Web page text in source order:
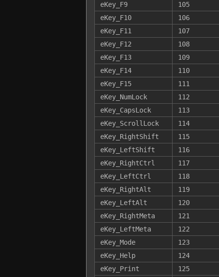
eKey_F9
105
eKey_F10
106
eKey_F11
107
eKey_F12
108
eKey_F13
109
eKey_F14
110
eKey_F15
111
eKey_NumLock
112
eKey_CapsLock
113
eKey_ScrollLock
114
eKey_RightShift
115
eKey_LeftShift
116
eKey_RightCtrl
117
eKey_LeftCtrl
118
eKey_RightAlt
119
eKey_LeftAlt
120
eKey_RightMeta
121
eKey_LeftMeta
122
eKey_Mode
123
eKey_Help
124
eKey_Print
125